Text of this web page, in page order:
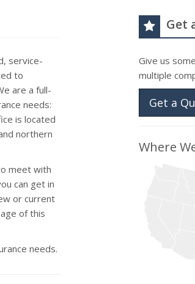
service-
to
are a full-
needs:
is located
northern
meet with
can get in
or current
of this
needs.
Get
Give us
multiple
Get a
Where